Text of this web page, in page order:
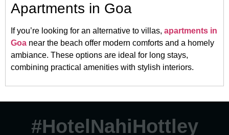
Apartments in Goa
If you’re looking for an alternative to villas, apartments in
Goa near the beach offer modern comforts and a homely
ambiance. These options are ideal for long stays,
combining practical amenities with stylish interiors.
#HotelNahiHottley